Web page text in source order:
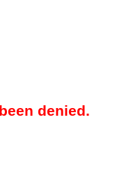
denied.